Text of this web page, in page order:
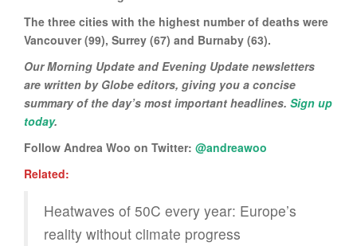
The three cities with the highest number of deaths were
Vancouver (99), Surrey (67) and Burnaby (63).
Our Morning Update and Evening Update newsletters
are written by Globe editors, giving you a concise
summary of the day’s most important headlines. Sign up
today.
Follow Andrea Woo on Twitter: @andreawoo
Related:
Heatwaves of 50C every year: Europe’s
reality without climate progress